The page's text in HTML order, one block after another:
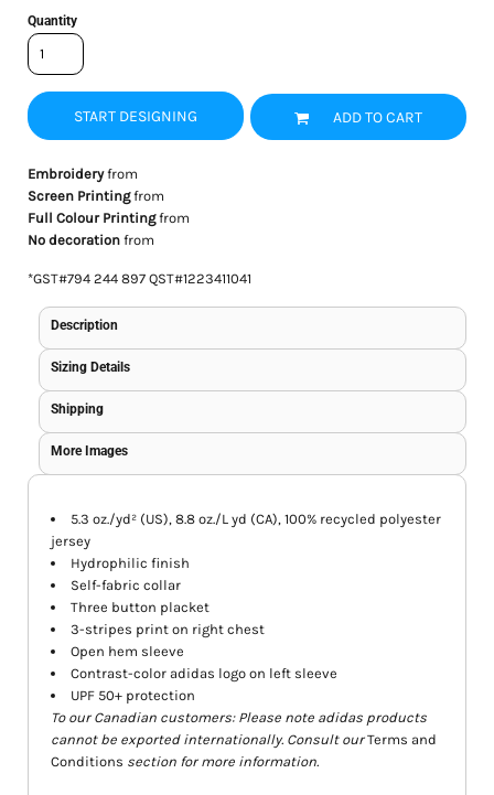
Quantity
START DESIGNING ADD TO CART
Embroideryfrom
Screen Printingfrom
Full Colour Printingfrom
No decorationfrom
*GST#794 244 897 QST#1223411041
Description
Sizing Details
Shipping
More Images
5.3 oz./yd² (US), 8.8 oz./L yd (CA), 100% recycled polyester
jersey
Hydrophilic finish
Self-fabric collar
Three button placket
3-stripes print on right chest
Open hem sleeve
Contrast-color adidas logo on left sleeve
UPF 50+ protection
To our Canadian customers: Please note adidas products
cannot be exported internationally. Consult ourTerms and
Conditions section for more information.